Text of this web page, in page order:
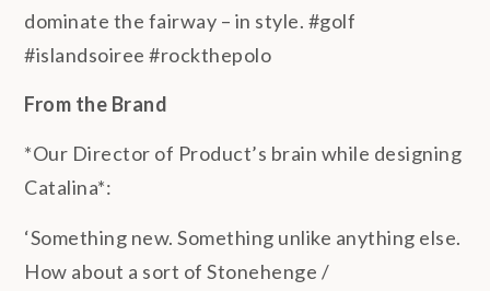
dominate the fairway – in style. #golf
#islandsoiree #rockthepolo
From the Brand
*Our Director of Product’s brain while designing
Catalina*:
‘Something new. Something unlike anything else.
How about a sort of Stonehenge /